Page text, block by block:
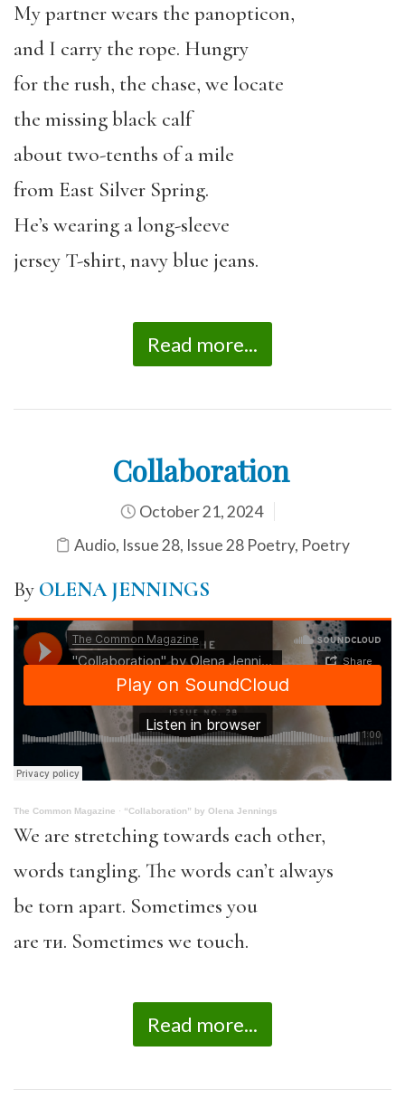
My partner wears the panopticon,
and I carry the rope. Hungry
for the rush, the chase, we locate
the missing black calf
about two-tenths of a mile
from East Silver Spring.
He’s wearing a long-sleeve
jersey T-shirt, navy blue jeans.
Read more...
Collaboration
October 21, 2024
Audio, Issue 28, Issue 28 Poetry, Poetry
By OLENA JENNINGS
The Common Magazine · “Collaboration” by Olena Jennings
We are stretching towards each other,
words tangling. The words can’t always
be torn apart. Sometimes you
are ти. Sometimes we touch.
Read more...